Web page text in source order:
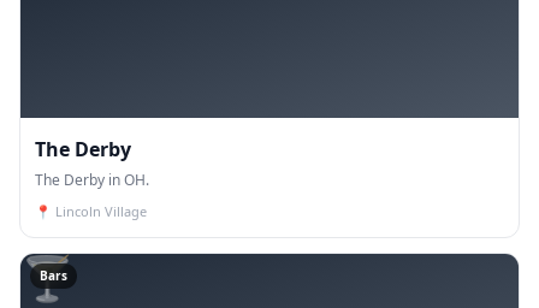
The Derby
The Derby in OH.
📍 Lincoln Village
🍸
Bars